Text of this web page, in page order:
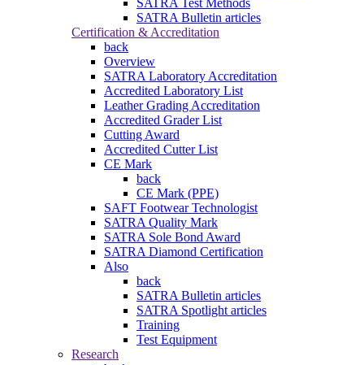
SATRA Bulletin articles
Certification & Accreditation
back
Overview
SATRA Laboratory Accreditation
Accredited Laboratory List
Leather Grading Accreditation
Accredited Grader List
Cutting Award
Accredited Cutter List
CE Mark
back
CE Mark (PPE)
SAFT Footwear Technologist
SATRA Quality Mark
SATRA Sole Bond Award
SATRA Diamond Certification
Also
back
SATRA Bulletin articles
SATRA Spotlight articles
Training
Test Equipment
Research